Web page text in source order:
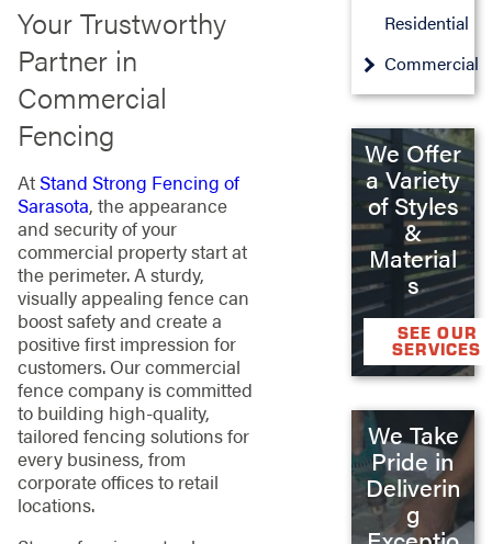
Your Trustworthy
Partner in
Commercial
Fencing
AtStand Strong Fencing of
Sarasota, the appearance
and security of your
commercial property start at
the perimeter. A sturdy,
visually appealing fence can
boost safety and create a
positive first impression for
customers. Our commercial
fence company is committed
to building high-quality,
tailored fencing solutions for
every business, from
corporate offices to retail
locations.
Residential
Commercial
We Offer
a Variety
of Styles
&
Material
s
SEE OUR
SERVICES
We Take
Pride in
Deliverin
g